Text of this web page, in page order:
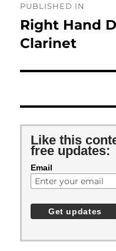
navigation
PUBLISHED IN
Right Hand
Clarinet
Like this
free updates:
Email